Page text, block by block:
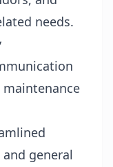
needs.
general